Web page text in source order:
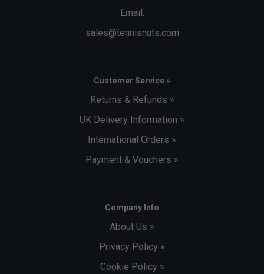
Email:
sales@tennisnuts.com
Customer Service »
Returns & Refunds »
UK Delivery Information »
International Orders »
Payment & Vouchers »
Company Info
About Us »
Privacy Policy »
Cookie Policy »